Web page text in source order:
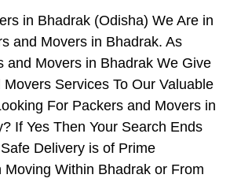
in Bhadrak (Odisha) We Are in
and Movers in Bhadrak. As
and Movers in Bhadrak We Give
Services To Our Valuable
For Packers and Movers in
If Yes Then Your Search Ends
Delivery is of Prime
Moving Within Bhadrak or From